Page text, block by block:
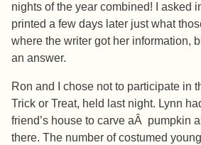
nights of the year combined! I asked
printed a few days later just what
where the writer got her information,
an answer.
Ron and I chose not to participate in
Trick or Treat, held last night. Lynn
friend’s house to carve aÂ pumpkin
there. The number of costumed